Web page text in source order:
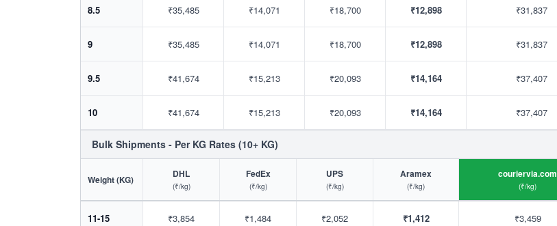
8.5 ₹35,485 ₹14,071 ₹18,700 ₹12,898 ₹31,837
9 ₹35,485 ₹14,071 ₹18,700 ₹12,898 ₹31,837
9.5 ₹41,674 ₹15,213 ₹20,093 ₹14,164 ₹37,407
10 ₹41,674 ₹15,213 ₹20,093 ₹14,164 ₹37,407
Bulk Shipments - Per KG Rates (10+ KG)
Weight (KG) DHL
(₹/kg)
FedEx
(₹/kg)
UPS
(₹/kg)
Aramex
(₹/kg)
couriervia.com
(₹/kg)
11-15 ₹3,854 ₹1,484 ₹2,052 ₹1,412 ₹3,459